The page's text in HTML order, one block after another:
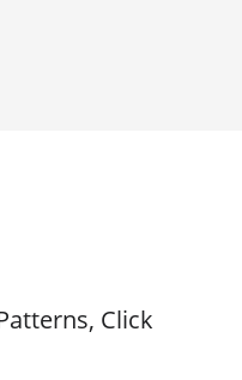
Click